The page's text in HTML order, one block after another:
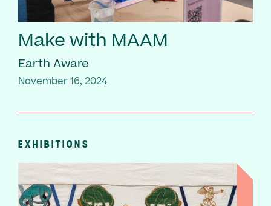
Make with MAAM
Earth Aware
November 16, 2024
EXHIBITIONS